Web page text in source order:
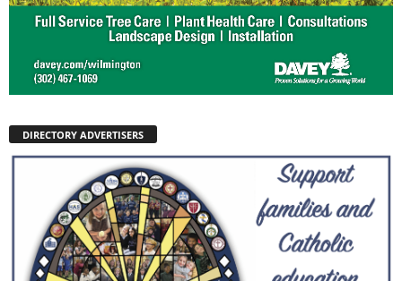
DIRECTORY ADVERTISERS